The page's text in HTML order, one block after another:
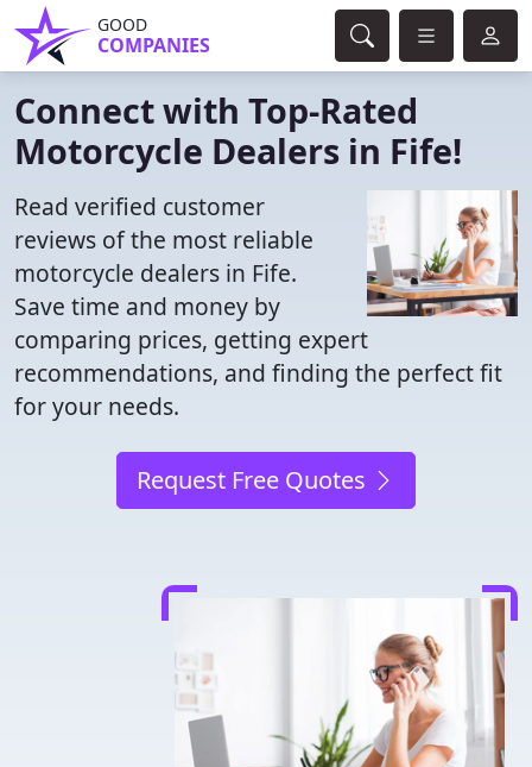
GOOD
COMPANIES
Connect with Top-Rated
Motorcycle Dealers in Fife!
Read verified customer
reviews of the most reliable
motorcycle dealers in Fife.
Save time and money by
comparing prices, getting expert
recommendations, and finding the perfect fit
for your needs.
Request Free Quotes